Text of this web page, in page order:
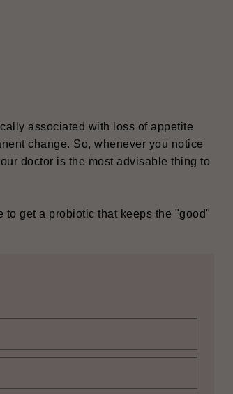
associated with loss of appetite
change. So, whenever you notice
doctor is the most advisable thing to
to get a probiotic that keeps the "good"